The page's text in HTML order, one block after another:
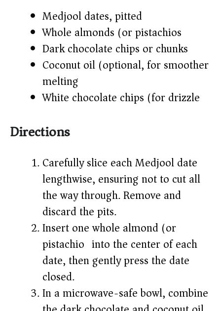
Medjool dates, pitted
Whole almonds (or pistachios)
Dark chocolate chips or chunks
Coconut oil (optional, for smoother
melting)
White chocolate chips (for drizzle)
Directions
Carefully slice each Medjool date
lengthwise, ensuring not to cut all
the way through. Remove and
discard the pits.
Insert one whole almond (or
pistachio) into the center of each
date, then gently press the date
closed.
In a microwave-safe bowl, combine